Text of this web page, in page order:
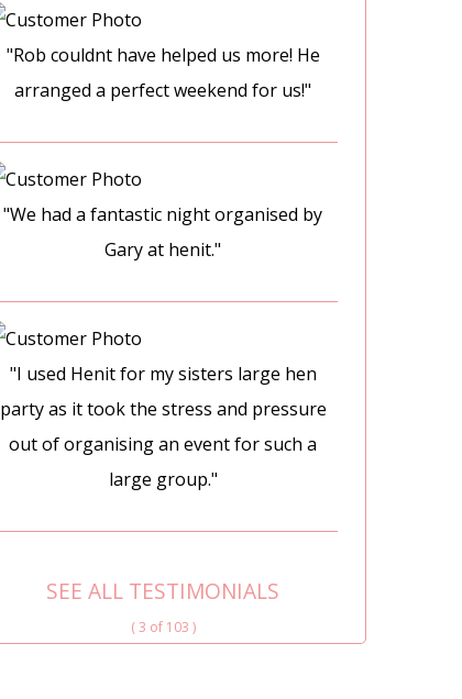
"Rob couldnt have helped us more! He
arranged a perfect weekend for us!"
"We had a fantastic night organised by
Gary at henit."
"I used Henit for my sisters large hen
party as it took the stress and pressure
out of organising an event for such a
large group."
SEE ALL TESTIMONIALS
( 3 of 103 )